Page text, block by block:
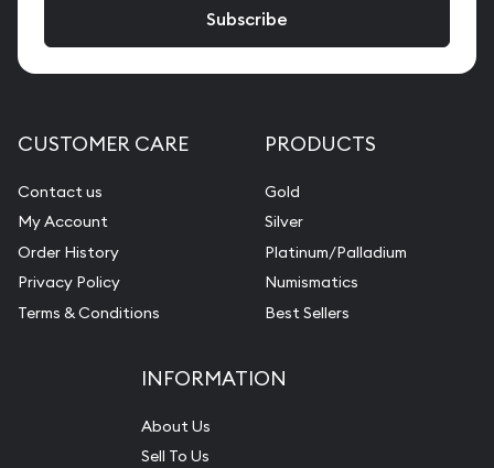
CUSTOMER CARE
Contact us
My Account
Order History
Privacy Policy
Terms & Conditions
PRODUCTS
Gold
Silver
Platinum/Palladium
Numismatics
Best Sellers
INFORMATION
About Us
Sell To Us